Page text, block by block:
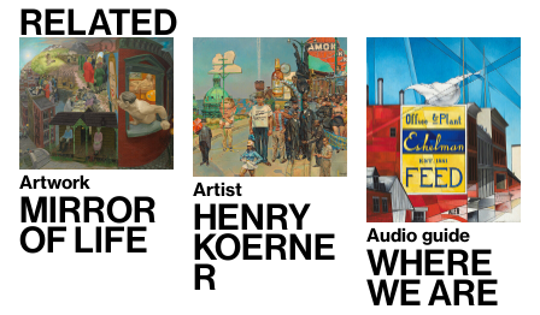
Related
Artwork
Mirror
of Life
Artist
Henry
Koerne
r
Audio guide
Where
We Are